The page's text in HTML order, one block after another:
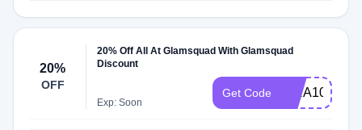
20%
OFF
20% Off All At Glamsquad With Glamsquad
Discount
Exp: Soon
Get Code KIRA10